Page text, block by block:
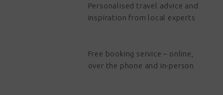
Personalised travel advice and
inspiration from local experts
Free booking service – online,
over the phone and in-person